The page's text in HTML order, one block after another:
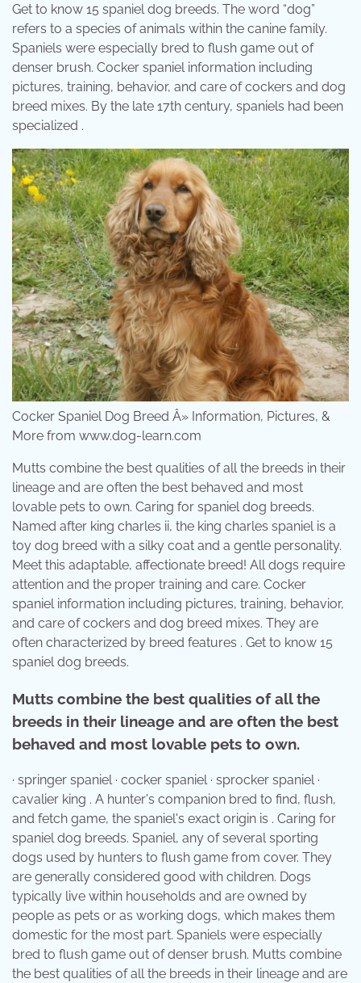
Get to know 15 spaniel dog breeds. The word “dog”
refers to a species of animals within the canine family.
Spaniels were especially bred to flush game out of
denser brush. Cocker spaniel information including
pictures, training, behavior, and care of cockers and dog
breed mixes. By the late 17th century, spaniels had been
specialized .
Cocker Spaniel Dog Breed Â» Information, Pictures, &
More from www.dog-learn.com
Mutts combine the best qualities of all the breeds in their
lineage and are often the best behaved and most
lovable pets to own. Caring for spaniel dog breeds.
Named after king charles ii, the king charles spaniel is a
toy dog breed with a silky coat and a gentle personality.
Meet this adaptable, affectionate breed! All dogs require
attention and the proper training and care. Cocker
spaniel information including pictures, training, behavior,
and care of cockers and dog breed mixes. They are
often characterized by breed features . Get to know 15
spaniel dog breeds.
Mutts combine the best qualities of all the
breeds in their lineage and are often the best
behaved and most lovable pets to own.
· springer spaniel · cocker spaniel · sprocker spaniel ·
cavalier king . A hunter's companion bred to find, flush,
and fetch game, the spaniel's exact origin is . Caring for
spaniel dog breeds. Spaniel, any of several sporting
dogs used by hunters to flush game from cover. They
are generally considered good with children. Dogs
typically live within households and are owned by
people as pets or as working dogs, which makes them
domestic for the most part. Spaniels were especially
bred to flush game out of denser brush. Mutts combine
the best qualities of all the breeds in their lineage and are